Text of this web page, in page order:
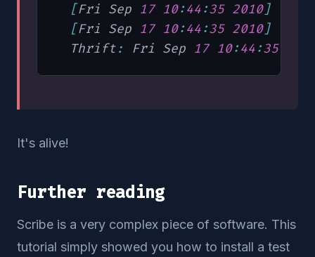
[Fri Sep 17 10:44:35 2010]
[Fri Sep 17 10:44:35 2010]
  Thrift
: Fri Sep 17 10:44:35
It's alive!
Further reading
Scribe is a very complex piece of software. This
tutorial simply showed you how to install a test